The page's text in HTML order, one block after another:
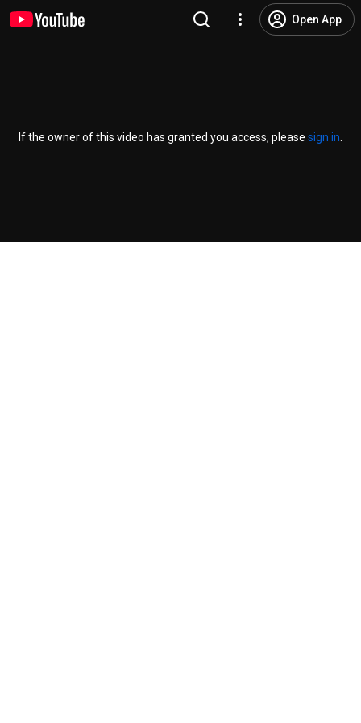
Open App
If the owner of this video has granted you access, please sign in